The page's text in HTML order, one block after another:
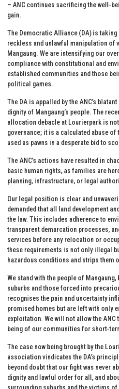
– ANC continues sacrificing the well-
gain.
The Democratic Alliance (DA) is taking
reckless and unlawful manipulation of
Mangaung. We are intensifying our
compliance with constitutional and
established communities and those
political games.
The DA is appalled by the ANC’s
dignity of Mangaung’s people. The
allocation debacle at Lourierpark is
governance; it is a calculated abuse of
used as pawns in a desperate bid to
The ANC’s actions have resulted in
basic human rights, as families are
planning, infrastructure, or legal
Our legal position is clear and
demanded that all land development
the law. This includes adherence to
transparent demarcation processes,
services before any relocation or
these requirements is not only illegal
hazardous conditions and strips them
We stand with the people of
suburbs and those forced into
recognises the pain and uncertainty
promised homes but are left with only
exploitation. We will not allow the
being of our communities for short-
The case now being brought by the
association vindicates the DA’s
beyond doubt that our fight was never
dignity and lawful order for all, and
surrounding suburbs and the victims